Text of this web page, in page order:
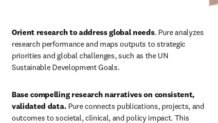
Orient research to address global needs. Pureanalyzes
research performance and maps outputs to strategic
priorities and global challenges, such as the UN
Sustainable Development Goals.
Base compelling research narratives on consistent,
validated data. Pure connects publications, projects, and
outcomes to societal, clinical, and policy impact. This